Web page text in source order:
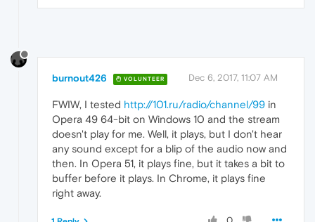
burnout426 VOLUNTEER Dec 6, 2017, 11:07 AM
FWIW, I tested http://101.ru/radio/channel/99 in
Opera 49 64-bit on Windows 10 and the stream
doesn't play for me. Well, it plays, but I don't hear
any sound except for a blip of the audio now and
then. In Opera 51, it plays fine, but it takes a bit to
buffer before it plays. In Chrome, it plays fine
right away.